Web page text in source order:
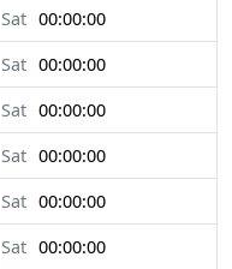
Sat 00:00:00
Sat 00:00:00
Sat 00:00:00
Sat 00:00:00
Sat 00:00:00
Sat 00:00:00